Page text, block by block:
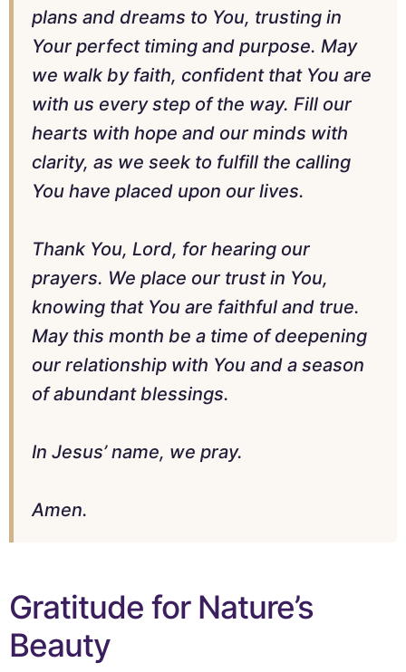
plans and dreams to You, trusting in
Your perfect timing and purpose. May
we walk by faith, confident that You are
with us every step of the way. Fill our
hearts with hope and our minds with
clarity, as we seek to fulfill the calling
You have placed upon our lives.
Thank You, Lord, for hearing our
prayers. We place our trust in You,
knowing that You are faithful and true.
May this month be a time of deepening
our relationship with You and a season
of abundant blessings.
In Jesus’ name, we pray.
Amen.
Gratitude for Nature’s
Beauty